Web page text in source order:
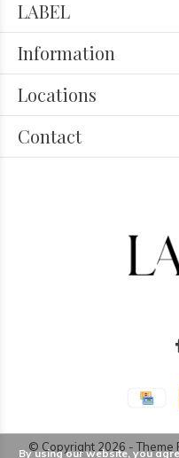
LABEL
Information
Locations
Contact
© Copyright 2026 - Theme
By using our website, you